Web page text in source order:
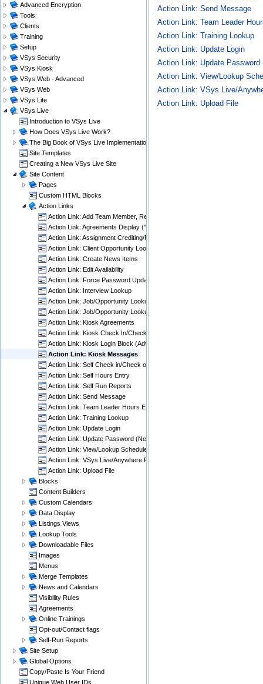
Action Link: Send Message
Action Link: Team Leader
Action Link: Training Lookup
Action Link: Update Login
Action Link: Update Password
Action Link: View/Lookup
Action Link: VSys Live/
Action Link: Upload File
Advanced Encryption
Tools
Clients
Training
Setup
VSys Security
VSys Kiosk
VSys Web - Advanced
VSys Web
VSys Lite
VSys Live
Introduction to VSys Live
How Does VSys Live Work?
The Big Book of VSys Live Implementations
Site Templates
Creating a New VSys Live Site
Site Content
Pages
Custom HTML Blocks
Action Links
Action Link: Add Team Member, Remove Team Member
Action Link: Agreements Display ("Aggressive")
Action Link: Assignment Crediting/Results Entry
Action Link: Client Opportunity Lookup
Action Link: Create News Items
Action Link: Edit Availability
Action Link: Force Password Update When Expired
Action Link: Interview Lookup
Action Link: Job/Opportunity Lookup
Action Link: Job/Opportunity Lookup (slot coverage)
Action Link: Kiosk Agreements
Action Link: Kiosk Check In/Check Out
Action Link: Kiosk Login Block (Advanced)
Action Link: Kiosk Messages
Action Link: Self Check in/Check out
Action Link: Self Hours Entry
Action Link: Self Run Reports
Action Link: Send Message
Action Link: Team Leader Hours Entry
Action Link: Training Lookup
Action Link: Update Login
Action Link: Update Password (New)
Action Link: View/Lookup Schedules
Action Link: VSys Live/Anywhere Password Reset
Action Link: Upload File
Blocks
Content Builders
Custom Calendars
Data Display
Listings Views
Lookup Tools
Downloadable Files
Images
Menus
Merge Templates
News and Calendars
Visibility Rules
Agreements
Online Trainings
Opt-out/Contact flags
Self-Run Reports
Site Setup
Global Options
Copy/Paste Is Your Friend
Unique Web User IDs